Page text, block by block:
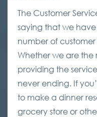
The Customer
saying that we
number of customer
Whether we are
providing the
never ending. If
to make a dinner
grocery store or